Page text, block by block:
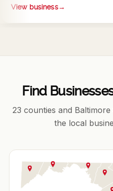
View business→
Find
23 counties and
the local